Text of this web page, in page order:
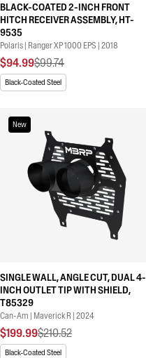
BLACK-COATED 2-INCH FRONT
HITCH RECEIVER ASSEMBLY, HT-
9535
Polaris | Ranger XP 1000 EPS | 2018
$94.99$99.74
Black-Coated Steel
New
SINGLE WALL, ANGLE CUT, DUAL 4-
INCH OUTLET TIP WITH SHIELD,
T85329
Can-Am | Maverick R | 2024
$199.99$210.52
Black-Coated Steel